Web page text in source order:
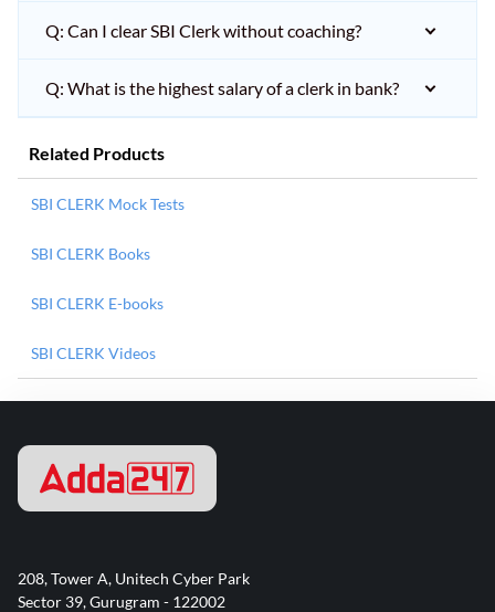
Q: Can I clear SBI Clerk without coaching?
Q: What is the highest salary of a clerk in bank?
Related Products
SBI CLERK Mock Tests
SBI CLERK Books
SBI CLERK E-books
SBI CLERK Videos
208, Tower A, Unitech Cyber Park
Sector 39, Gurugram - 122002